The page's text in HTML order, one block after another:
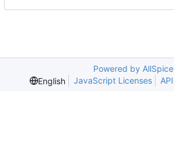
Powered by AllSpice
English
JavaScript Licenses API